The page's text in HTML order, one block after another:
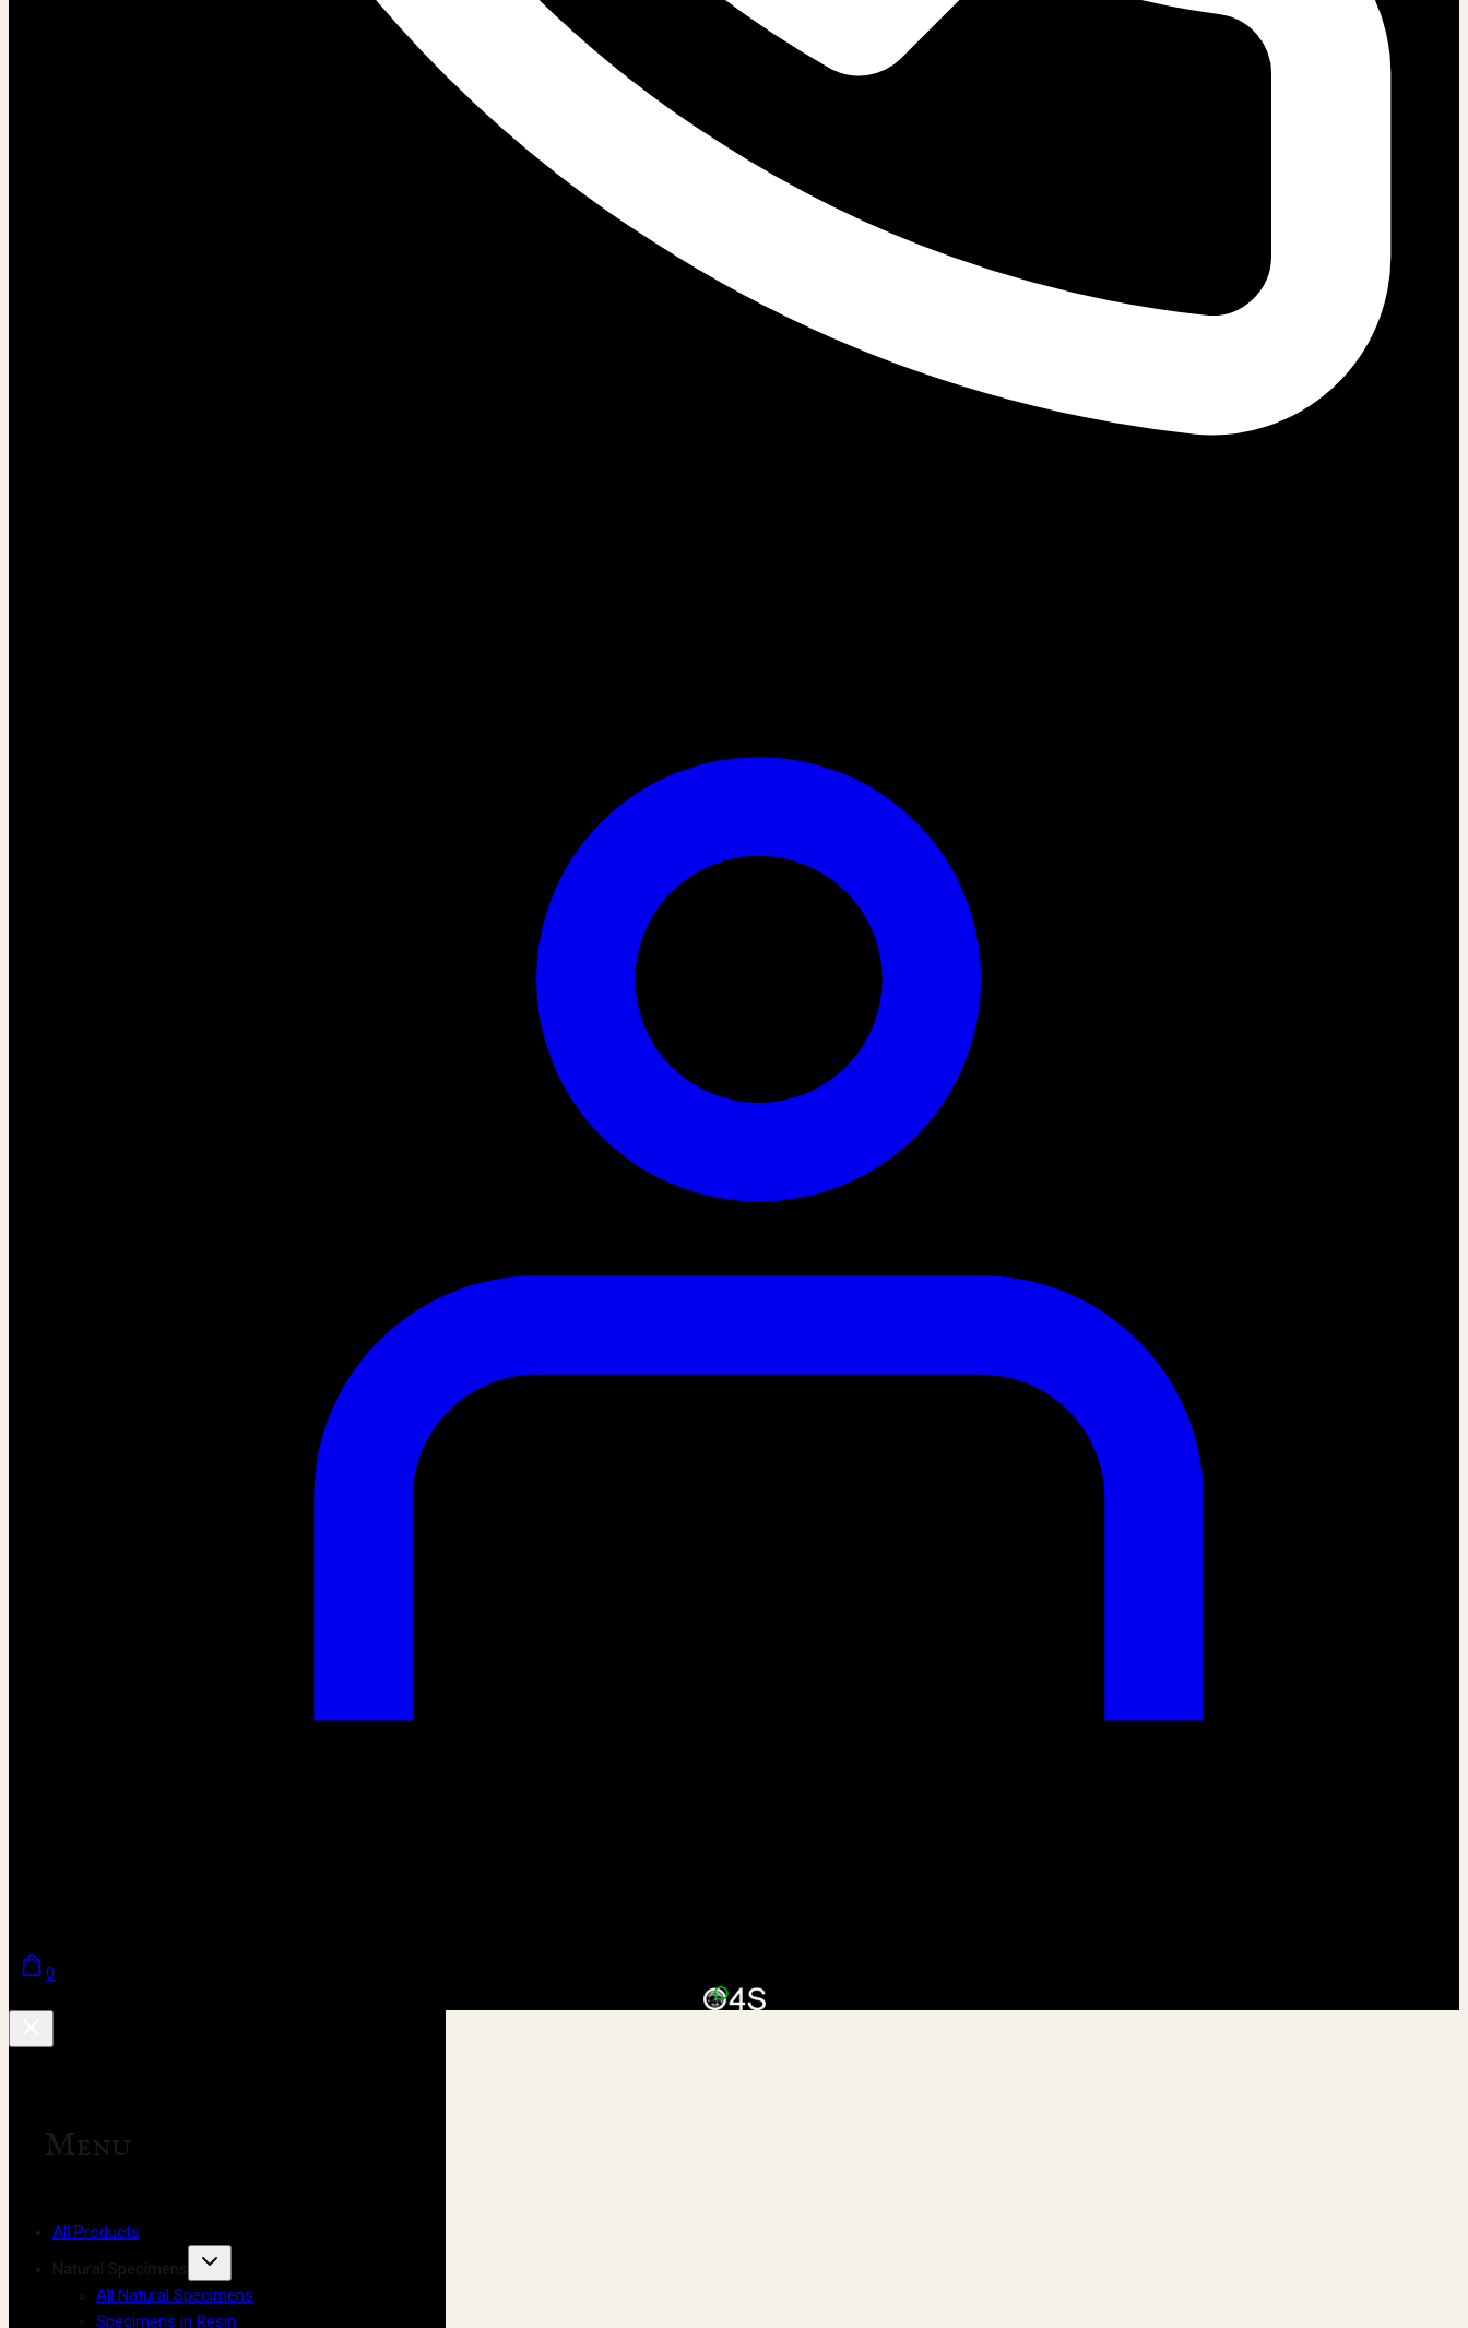
0
Menu
All Products
Natural Specimens
All Natural Specimens
Specimens in Resin